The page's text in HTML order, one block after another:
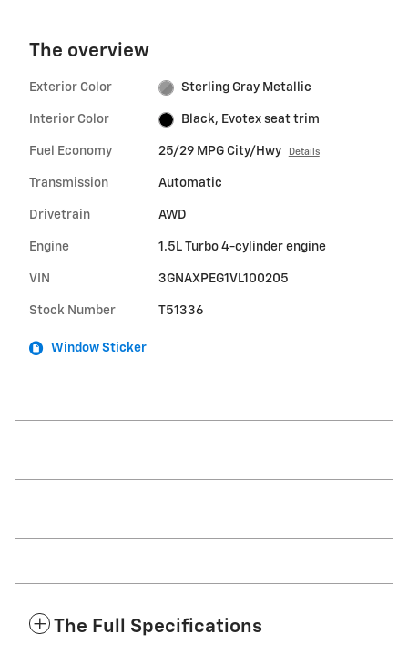
The overview
Exterior Color Sterling Gray Metallic
Interior Color Black, Evotex seat trim
Fuel Economy 25/29 MPG City/Hwy Details
Transmission Automatic
Drivetrain AWD
Engine 1.5L Turbo 4-cylinder engine
VIN 3GNAXPEG1VL100205
Stock Number T51336
Window Sticker
The Full Specifications